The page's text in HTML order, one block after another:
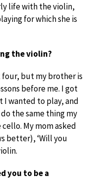
life with the violin,
for which she is
the violin?
but my brother is
before me. I got
wanted to play, and
the same thing my
My mom asked
better), ‘Will you
you to be a